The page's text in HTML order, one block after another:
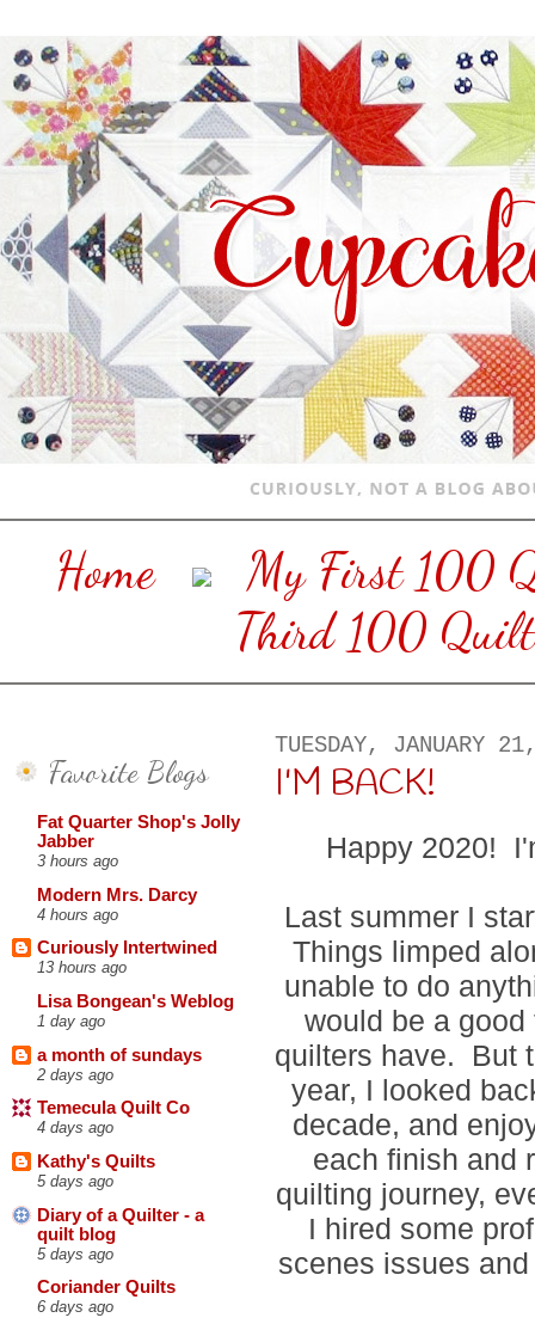
Home
My First 100
Third 100
Favorite Blogs
Fat Quarter Shop's Jolly
Jabber
3 hours ago
Modern Mrs. Darcy
4 hours ago
Curiously Intertwined
13 hours ago
Lisa Bongean's Weblog
1 day ago
a month of sundays
2 days ago
Temecula Quilt Co
4 days ago
Kathy's Quilts
5 days ago
Diary of a Quilter - a
quilt blog
5 days ago
Coriander Quilts
6 days ago
TUESDAY, JANUARY
I'M BACK!
Happy 2020!
Last summer I
Things limped
unable to do
would be a
quilters have. But
year, I looked
decade, and
each finish and
quilting journey,
I hired some
scenes issues